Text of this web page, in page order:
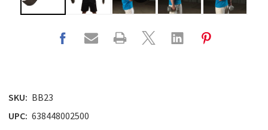
SKU: BB23
UPC: 638448002500